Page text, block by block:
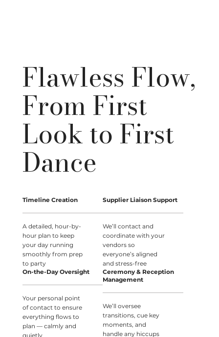
Flawless Flow,
From First
Look to First
Dance
Timeline Creation
A detailed, hour-by-
hour plan to keep
your day running
smoothly from prep
to party
Supplier Liaison Support
We’ll contact and
coordinate with your
vendors so
everyone’s aligned
and stress-free
On-the-Day Oversight
Your personal point
of contact to ensure
everything flows to
plan — calmly and
quietly
Ceremony & Reception
Management
We’ll oversee
transitions, cue key
moments, and
handle any hiccups